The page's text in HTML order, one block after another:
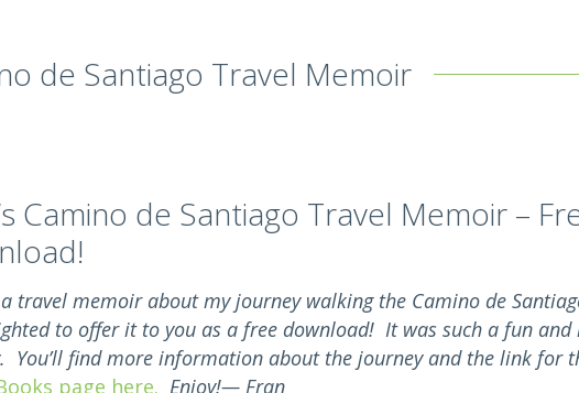
de Santiago Travel Memoir
Camino de Santiago Travel Memoir –
travel memoir about my journey walking the Camino de
to offer it to you as a free download! It was such a fun and
You’ll find more information about the journey and the link for
page here. Enjoy!— Fran